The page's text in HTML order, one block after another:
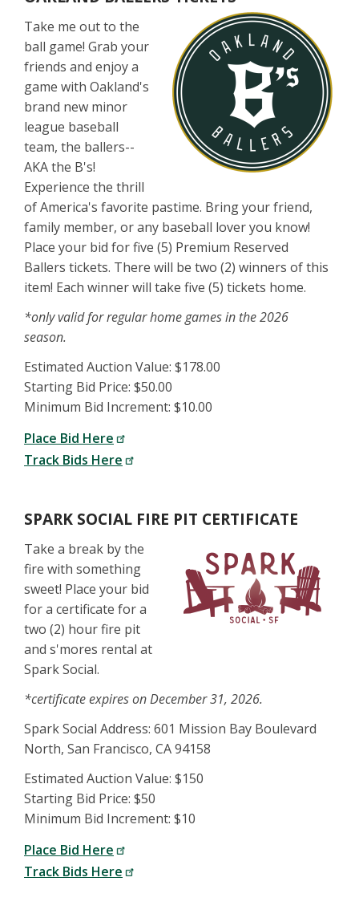
Take me out to the
ball game! Grab your
friends and enjoy a
game with Oakland's
brand new minor
league baseball
team, the ballers--
AKA the B's!
Experience the thrill
of America's favorite pastime. Bring your friend,
family member, or any baseball lover you know!
Place your bid for five (5) Premium Reserved
Ballers tickets. There will be two (2) winners of this
item! Each winner will take five (5) tickets home.
*only valid for regular home games in the 2026
season.
Estimated Auction Value: $178.00
Starting Bid Price: $50.00
Minimum Bid Increment: $10.00
Place Bid Here
Track Bids Here
SPARK SOCIAL FIRE PIT CERTIFICATE
Take a break by the
fire with something
sweet! Place your bid
for a certificate for a
two (2) hour fire pit
and s'mores rental at
Spark Social.
*certificate expires on December 31, 2026.
Spark Social Address: 601 Mission Bay Boulevard
North, San Francisco, CA 94158
Estimated Auction Value: $150
Starting Bid Price: $50
Minimum Bid Increment: $10
Place Bid Here
Track Bids Here